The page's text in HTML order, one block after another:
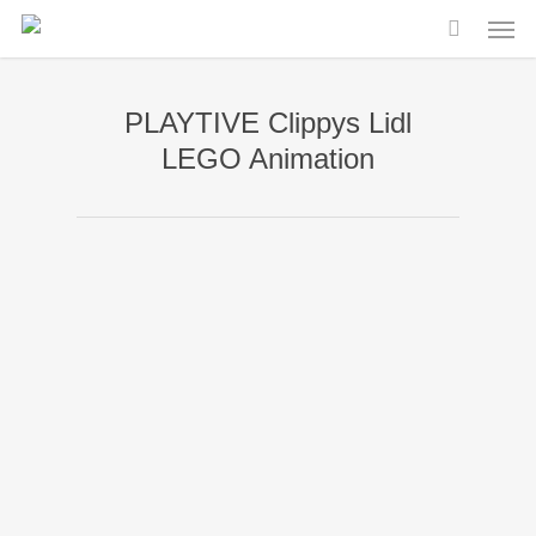
Skip
to
PLAYTIVE Clippys Lidl
LEGO Animation